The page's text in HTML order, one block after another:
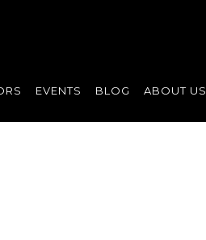
EVENTS BLOG ABOUT US